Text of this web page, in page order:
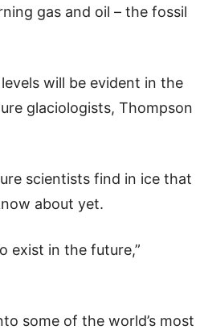
gas and oil – the fossil
will be evident in the
glaciologists, Thompson
scientists find in ice that
about yet.
exist in the future,”
some of the world’s most